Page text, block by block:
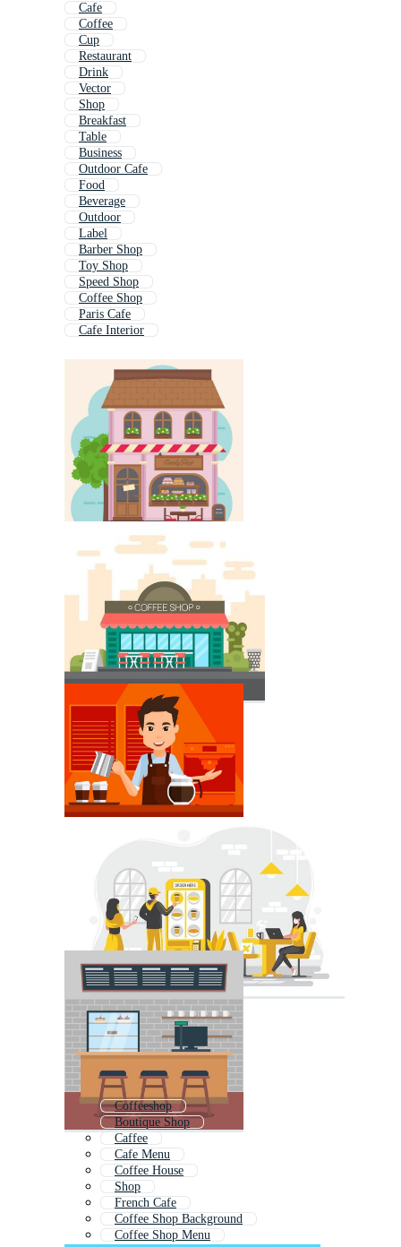
Cafe
Coffee
Cup
Restaurant
Drink
Vector
Shop
Breakfast
Table
Business
Outdoor Cafe
Food
Beverage
Outdoor
Label
Barber Shop
Toy Shop
Speed Shop
Coffee Shop
Paris Cafe
Cafe Interior
Coffeeshop
Boutique Shop
Caffee
Cafe Menu
Coffee House
Shop
French Cafe
Coffee Shop Background
Coffee Shop Menu